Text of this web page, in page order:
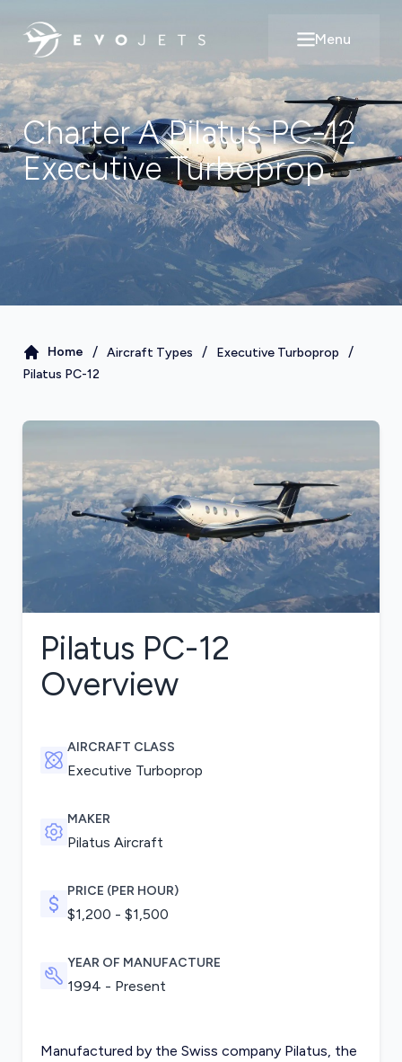
Open main
Menu
Charter APilatus PC-12
Executive Turboprop
Home / Aircraft Types / Executive Turboprop /
Pilatus PC-12
Pilatus PC-12
Overview
AIRCRAFT CLASS
Executive Turboprop
MAKER
Pilatus Aircraft
PRICE (PER HOUR)
$1,200 - $1,500
YEAR OF MANUFACTURE
1994 - Present
Manufactured by the Swiss company Pilatus, the